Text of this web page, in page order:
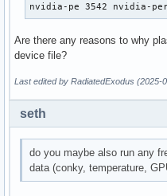
nvidia-pe 3542 nvidia-
Are there any reasons to why
device file?
Last edited by RadiatedExodus (2025-
seth
do you maybe also run any
data (conky, temperature,